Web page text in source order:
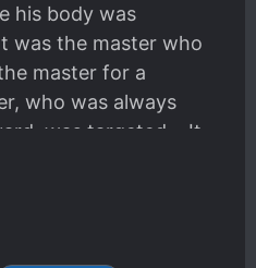
body was
was the master who
master for a
who was always
was targeted… It
given to the
One day, the
that Xiaofeng’s